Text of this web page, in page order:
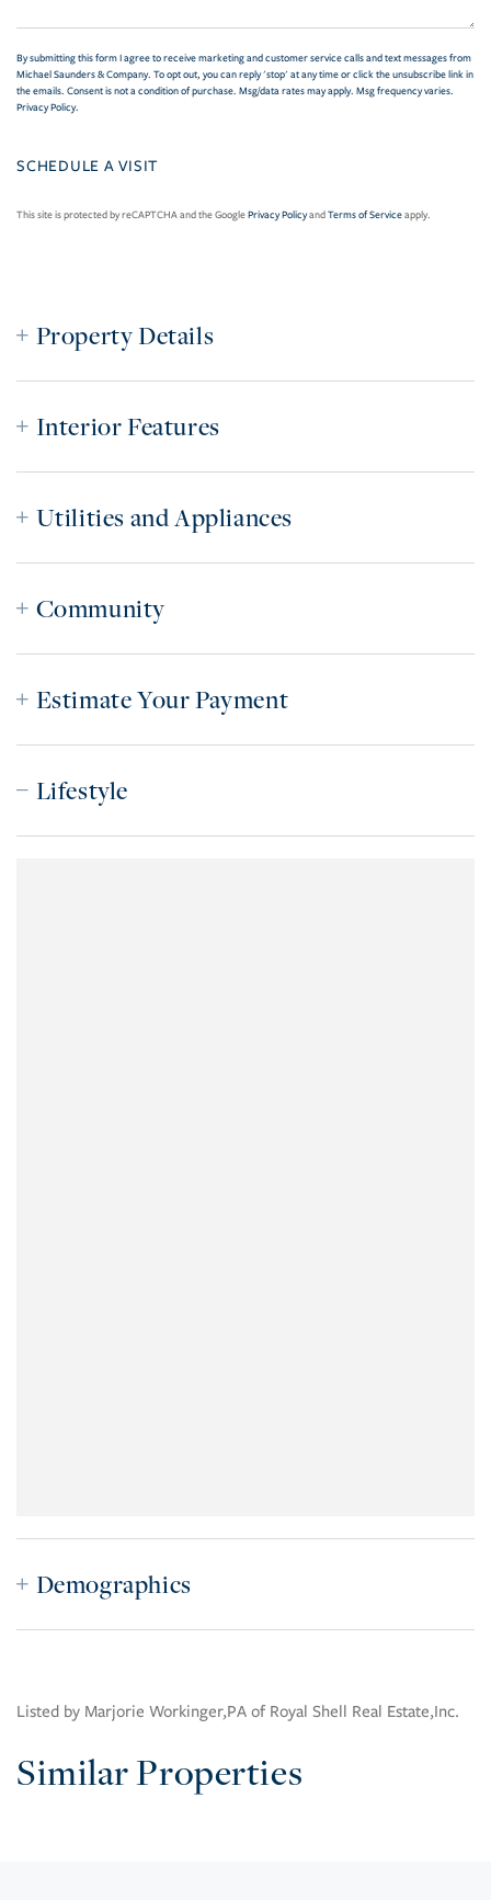
By submitting this form I agree to receive marketing and customer service calls and text messages from
Michael Saunders & Company. To opt out, you can reply 'stop' at any time or click the unsubscribe link in
the emails. Consent is not a condition of purchase. Msg/data rates may apply. Msg frequency varies.
Privacy Policy.
This site is protected by reCAPTCHA and the GooglePrivacy PolicyandTerms of Serviceapply.
Property Details
Interior Features
Utilities and Appliances
Community
Estimate Your Payment
Lifestyle
Demographics
Listed by Marjorie Workinger,PA of Royal Shell Real Estate,Inc.
Similar Properties